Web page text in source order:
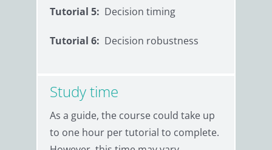
Tutorial 5: Decision timing
Tutorial 6: Decision robustness
Study time
As a guide, the course could take up
to one hour per tutorial to complete.